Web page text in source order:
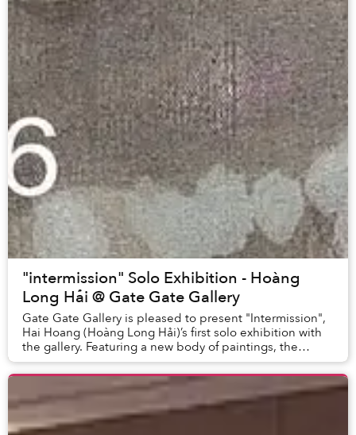
"intermission" Solo Exhibition - Hoàng
Long Hải @ Gate Gate Gallery
Gate Gate Gallery is pleased to present "Intermission",
Hai Hoang (Hoàng Long Hải)’s first solo exhibition with
the gallery. Featuring a new body of paintings, the
exhibition begins with material expe...